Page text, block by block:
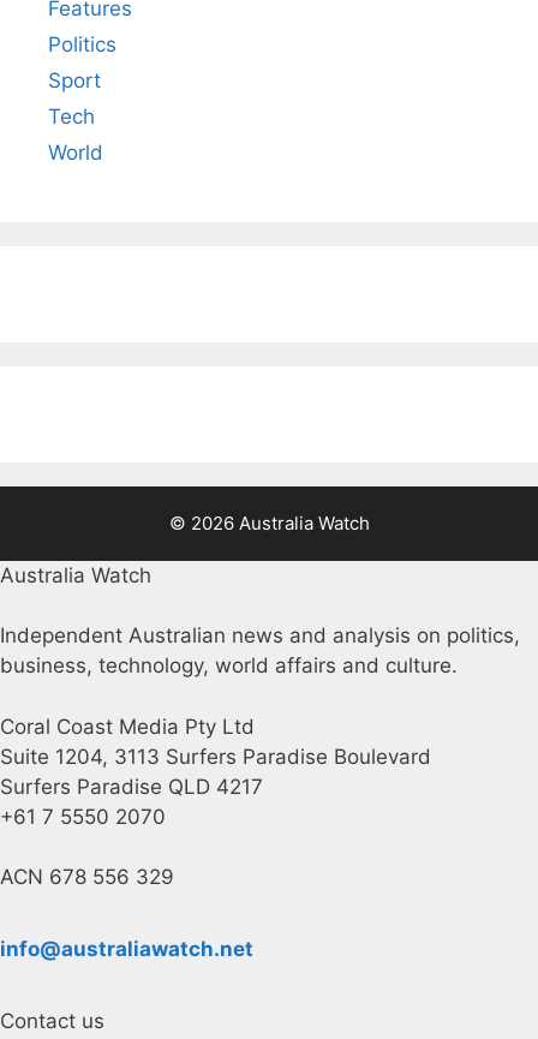
Features
Politics
Sport
Tech
World
© 2026 Australia Watch
Australia Watch
Independent Australian news and analysis on politics,
business, technology, world affairs and culture.
Coral Coast Media Pty Ltd
Suite 1204, 3113 Surfers Paradise Boulevard
Surfers Paradise QLD 4217
+61 7 5550 2070
ACN 678 556 329
info@australiawatch.net
Contact us